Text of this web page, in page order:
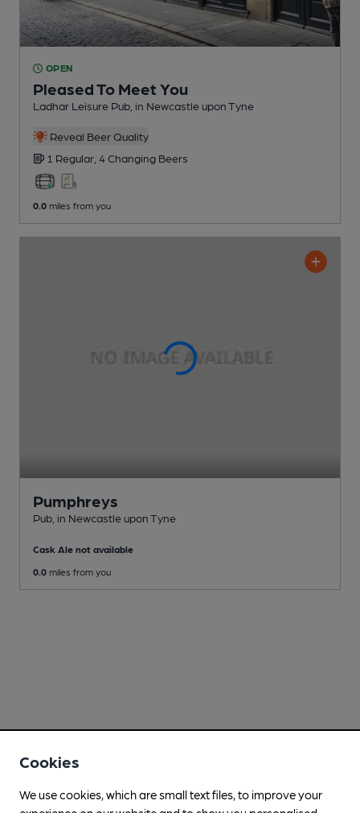
OPEN
Pleased To Meet You
Ladhar Leisure Pub , in Newcastle upon Tyne
Reveal Beer Quality
1 Regular, 4 Changing Beers
0.0 miles from you
Pumphreys
Pub , in Newcastle upon Tyne
Cask Ale not available
0.0 miles from you
Cookies
We use cookies, which are small text files, to improve your